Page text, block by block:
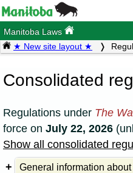
Manitoba Laws
★ New site layout ★
Consolidated
Regulations under The
force on July 22, 2026
Show all consolidated
General information